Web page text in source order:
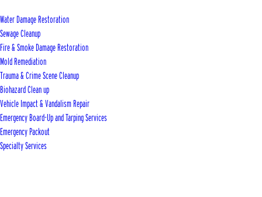
Water Damage Restoration
Sewage Cleanup
Fire & Smoke Damage Restoration
Mold Remediation
Trauma & Crime Scene Cleanup
Biohazard Clean up
Vehicle Impact & Vandalism Repair
Emergency Board-Up and Tarping Services
Emergency Packout
Specialty Services